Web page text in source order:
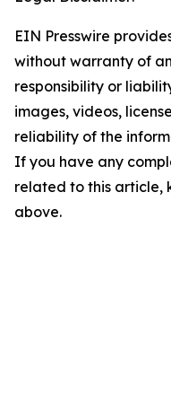
EIN Presswire
without warranty of
responsibility or
images, videos,
reliability of the
If you have any
related to this article,
above.